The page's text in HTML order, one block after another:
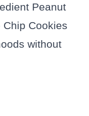
Peanut
Chip Cookies
without